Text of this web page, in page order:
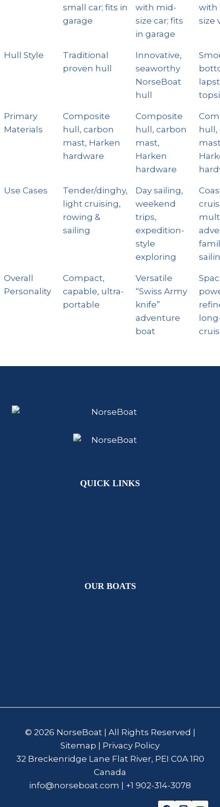
small car; fits in
garage
with mid-
size car; fits
in garage
with
size
Hull Style
Traditional
proven hull
Innovative,
seaworthy
NorseBoat
hull
Primary
Materials
Composite
hull, carbon
mast, Harken
hardware
Composite
hull, carbon
mast,
Harken
hardware
hull,
Use Cases
Tender/dinghy,
light cruising,
rowing &
sailing
Day sailing,
weekend
trips,
expedition-
style
exploring
Overall
Personality
Compact,
capable, ultra-
portable
Versatile
“Swiss Army
knife”
adventure
boat
QUICK LINKS
OUR BOATS
© 2026 NorseBoat | All Rights Reserved |
Sitemap
Privacy Policy
32 Breckenridge Lane Flat River, PEI C0A 1R0
Canada
info@norseboat.com
+1 902-314-3078